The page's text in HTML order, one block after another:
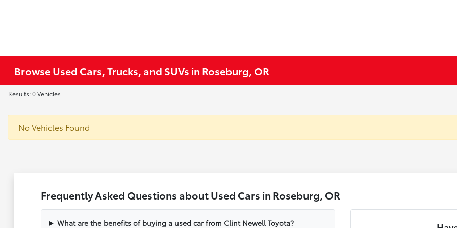
Browse Used Cars, Trucks, and SUVs in Roseburg, OR
Results: 0 Vehicles
No Vehicles Found
Frequently Asked Questions about Used Cars in Roseburg, OR
What are the benefits of buying a used car from Clint Newell Toyota?